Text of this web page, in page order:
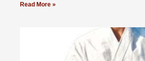
Read More »